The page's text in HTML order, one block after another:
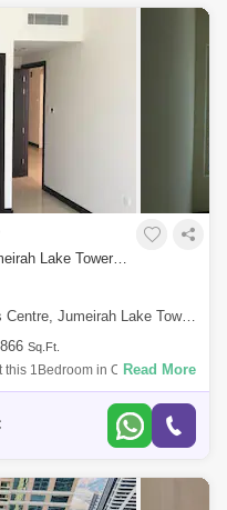
1 Bedroom Apartment for Rent in Jumeirah Lake Towers (JLT), Dubai - 8043846
Jumeirah Lake Towers (JLT)
866 Sq.Ft.
this 1Bedroom in O2
your home which is in
Read More